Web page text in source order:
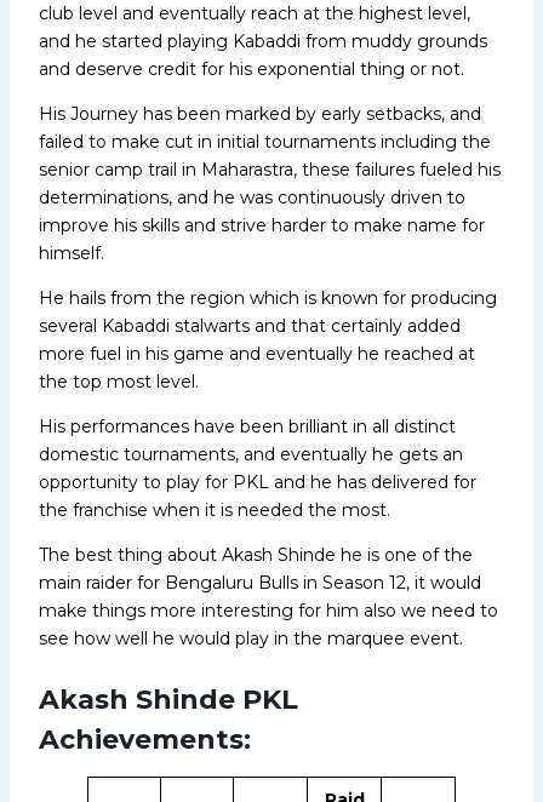
club level and eventually reach at the highest level,
and he started playing Kabaddi from muddy grounds
and deserve credit for his exponential thing or not.
His Journey has been marked by early setbacks, and
failed to make cut in initial tournaments including the
senior camp trail in Maharastra, these failures fueled his
determinations, and he was continuously driven to
improve his skills and strive harder to make name for
himself.
He hails from the region which is known for producing
several Kabaddi stalwarts and that certainly added
more fuel in his game and eventually he reached at
the top most level.
His performances have been brilliant in all distinct
domestic tournaments, and eventually he gets an
opportunity to play for PKL and he has delivered for
the franchise when it is needed the most.
The best thing about Akash Shinde he is one of the
main raider for Bengaluru Bulls in Season 12, it would
make things more interesting for him also we need to
see how well he would play in the marquee event.
Akash Shinde PKL
Achievements: